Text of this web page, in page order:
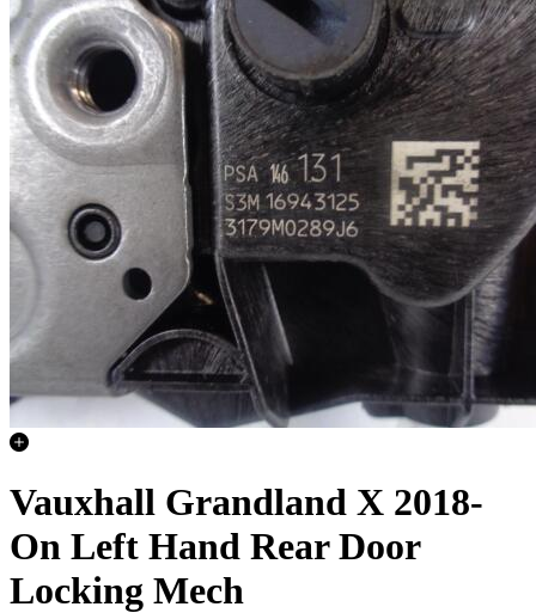
Vauxhall Grandland X 2018-
On Left Hand Rear Door
Locking Mech